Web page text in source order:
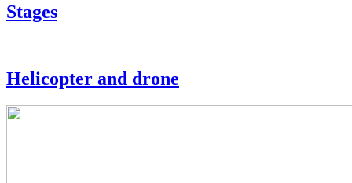
Stages
Helicopter and drone